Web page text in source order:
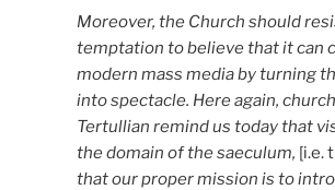
Moreover, the Church should
temptation to believe that it can
modern mass media by turning
into spectacle. Here again,
Tertullian remind us today that
the domain of the saeculum, [i.e.
that our proper mission is to